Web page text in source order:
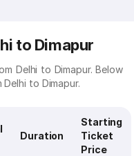
to Dimapur
Delhi to Dimapur. Below
to Dimapur.
Duration
Starting
Ticket
Price